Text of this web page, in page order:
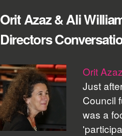
Orit Azaz & Ali
Directors
Orit Azaz
Just
Council
was a